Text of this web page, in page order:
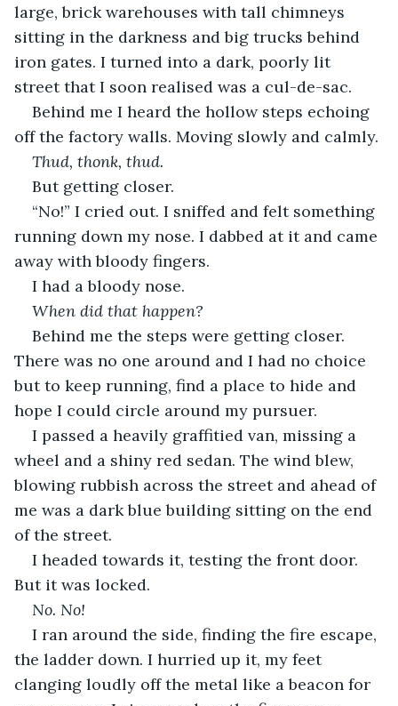
large, brick warehouses with tall chimneys
sitting in the darkness and big trucks behind
iron gates. I turned into a dark, poorly lit
street that I soon realised was a cul-de-sac.
Behind me I heard the hollow steps echoing
off the factory walls. Moving slowly and calmly.
Thud, thonk, thud.
But getting closer.
“No!” I cried out. I sniffed and felt something
running down my nose. I dabbed at it and came
away with bloody fingers.
I had a bloody nose.
When did that happen?
Behind me the steps were getting closer.
There was no one around and I had no choice
but to keep running, find a place to hide and
hope I could circle around my pursuer.
I passed a heavily graffitied van, missing a
wheel and a shiny red sedan. The wind blew,
blowing rubbish across the street and ahead of
me was a dark blue building sitting on the end
of the street.
I headed towards it, testing the front door.
But it was locked.
No. No!
I ran around the side, finding the fire escape,
the ladder down. I hurried up it, my feet
clanging loudly off the metal like a beacon for